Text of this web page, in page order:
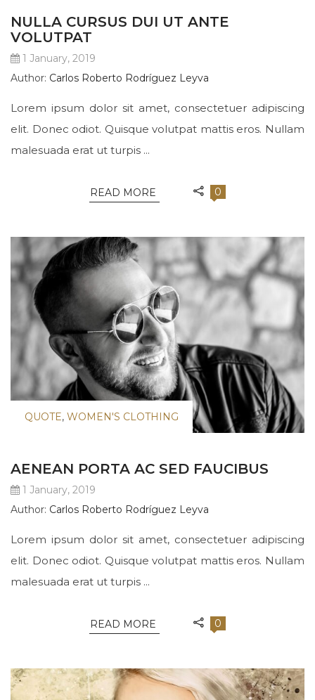
NULLA CURSUS DUI UT ANTE
VOLUTPAT
1 January, 2019
Author: Carlos Roberto Rodríguez Leyva
Lorem ipsum dolor sit amet, consectetuer adipiscing
elit. Donec odiot. Quisque volutpat mattis eros. Nullam
malesuada erat ut turpis ...
READ MORE 0
QUOTE, WOMEN'S CLOTHING
AENEAN PORTA AC SED FAUCIBUS
1 January, 2019
Author: Carlos Roberto Rodríguez Leyva
Lorem ipsum dolor sit amet, consectetuer adipiscing
elit. Donec odiot. Quisque volutpat mattis eros. Nullam
malesuada erat ut turpis ...
READ MORE 0